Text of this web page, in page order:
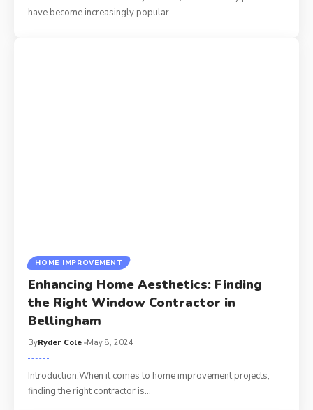
have become increasingly popular…
HOME IMPROVEMENT
Enhancing Home Aesthetics: Finding
the Right Window Contractor in
Bellingham
ByRyder Cole May 8, 2024
Introduction:When it comes to home improvement projects,
finding the right contractor is…